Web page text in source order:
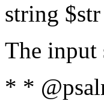
string $str
The input
* *